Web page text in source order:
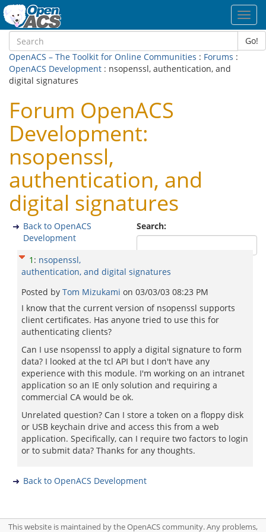
Go!
OpenACS – The Toolkit for Online Communities : Forums :
OpenACS Development : nsopenssl, authentication, and
digital signatures
Forum OpenACS
Development:
nsopenssl,
authentication, and
digital signatures
Search:
Back to OpenACS
Development
1 : nsopenssl,
authentication, and digital signatures
Posted by Tom Mizukami on 03/03/03 08:23 PM
I know that the current version of nsopenssl supports
client certificates. Has anyone tried to use this for
authenticating clients?
Can I use nsopenssl to apply a digital signature to form
data? I looked at the tcl API but I don't have any
experience with this module. I'm working on an intranet
application so an IE only solution and requiring a
commercial CA would be ok.
Unrelated question? Can I store a token on a floppy disk
or USB keychain drive and access this from a web
application. Specifically, can I require two factors to login
or to submit data? Thanks for any thoughts.
Back to OpenACS Development
This website is maintained by the OpenACS community. Any problems,